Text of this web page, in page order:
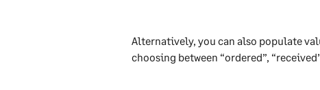
Alternatively, you can also populate
choosing between “ordered”,